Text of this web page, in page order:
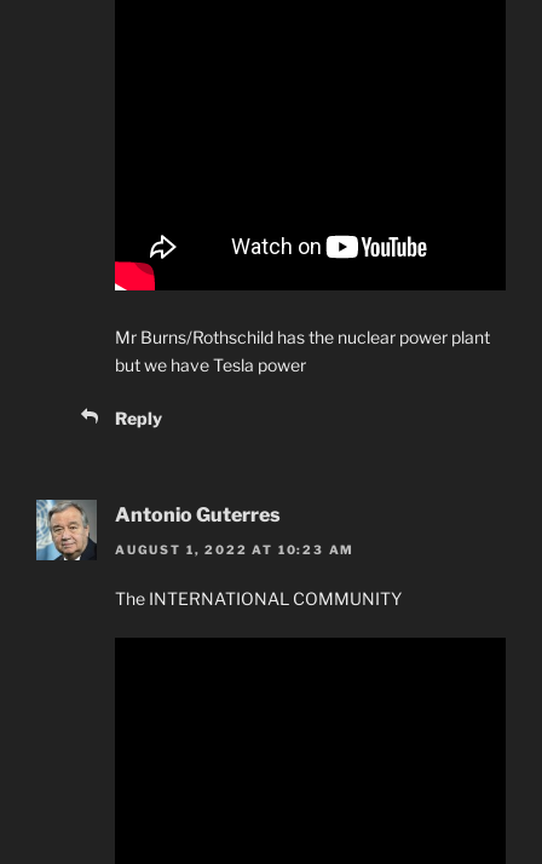
Mr Burns/Rothschild has the nuclear power plant
but we have Tesla power
Reply
Antonio Guterres
AUGUST 1, 2022 AT 10:23 AM
The INTERNATIONAL COMMUNITY